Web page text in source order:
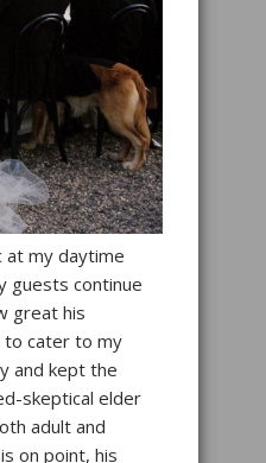
at my daytime
guests continue
great his
to cater to my
and kept the
skeptical elder
adult and
on point, his